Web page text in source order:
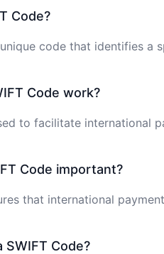
Code?
code that identifies
Code work?
to facilitate international
Code important?
that international
SWIFT Code?